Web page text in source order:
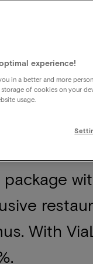
for
For
package
With
experience!
in a better and more
of cookies on your
usage.